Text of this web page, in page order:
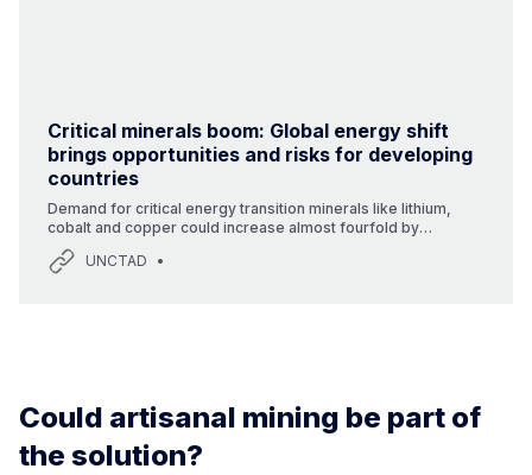
Critical minerals boom: Global energy shift
brings opportunities and risks for developing
countries
Demand for critical energy transition minerals like lithium,
cobalt and copper could increase almost fourfold by
2030.Many developing countries have a wealth of these
minerals but lack the processing capabilities needed to add
UNCTAD
Could artisanal mining be part of
the solution?